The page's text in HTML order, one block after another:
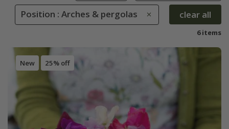
Position : Arches & pergolas clear all
6 items
New 25% off